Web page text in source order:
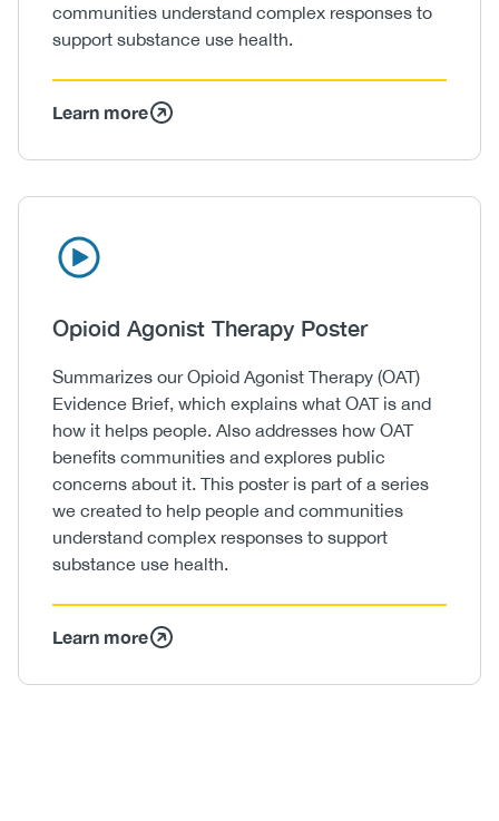
communities understand complex responses to
support substance use health.
Learn more
Icon
Image
Heading
Opioid Agonist Therapy Poster
Body
Summarizes our Opioid Agonist Therapy (OAT)
Evidence Brief, which explains what OAT is and
how it helps people. Also addresses how OAT
benefits communities and explores public
concerns about it. This poster is part of a series
we created to help people and communities
understand complex responses to support
substance use health.
Learn more